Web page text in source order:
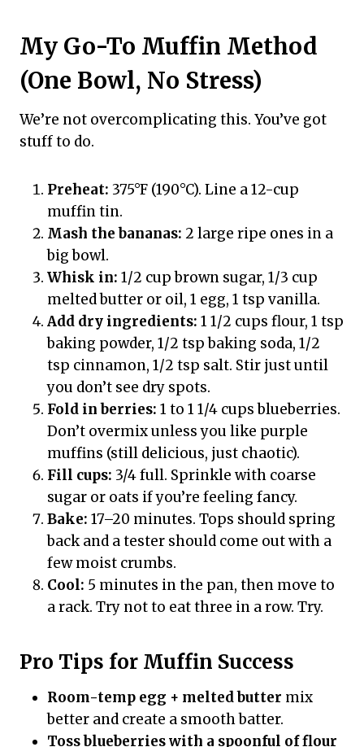
My Go-To Muffin Method
(One Bowl, No Stress)
We’re not overcomplicating this. You’ve got
stuff to do.
Preheat: 375°F (190°C). Line a 12-cup
muffin tin.
Mash the bananas: 2 large ripe ones in a
big bowl.
Whisk in: 1/2 cup brown sugar, 1/3 cup
melted butter or oil, 1 egg, 1 tsp vanilla.
Add dry ingredients: 1 1/2 cups flour, 1 tsp
baking powder, 1/2 tsp baking soda, 1/2
tsp cinnamon, 1/2 tsp salt. Stir just until
you don’t see dry spots.
Fold in berries: 1 to 1 1/4 cups blueberries.
Don’t overmix unless you like purple
muffins (still delicious, just chaotic).
Fill cups: 3/4 full. Sprinkle with coarse
sugar or oats if you’re feeling fancy.
Bake: 17–20 minutes. Tops should spring
back and a tester should come out with a
few moist crumbs.
Cool: 5 minutes in the pan, then move to
a rack. Try not to eat three in a row. Try.
Pro Tips for Muffin Success
Room-temp egg + melted butter mix
better and create a smooth batter.
Toss blueberries with a spoonful of flour